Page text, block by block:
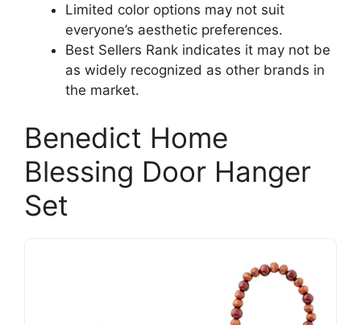
Limited color options may not suit
everyone’s aesthetic preferences.
Best Sellers Rank indicates it may not be
as widely recognized as other brands in
the market.
Benedict Home
Blessing Door Hanger
Set